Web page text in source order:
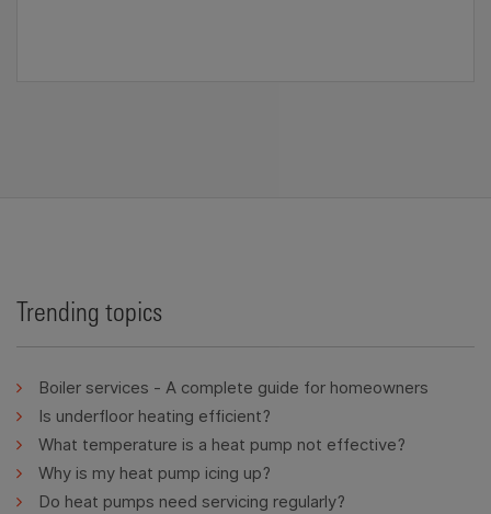
Trending topics
Boiler services - A complete guide for homeowners
Is underfloor heating efficient?
What temperature is a heat pump not effective?
Why is my heat pump icing up?
Do heat pumps need servicing regularly?